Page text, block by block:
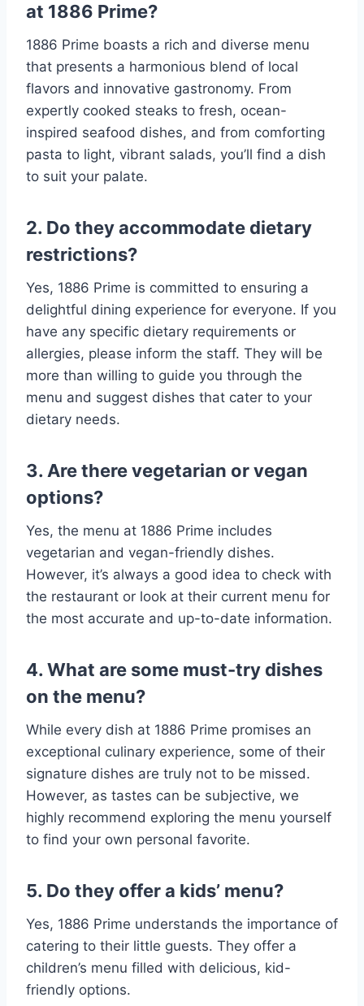
at 1886 Prime?
1886 Prime boasts a rich and diverse menu
that presents a harmonious blend of local
flavors and innovative gastronomy. From
expertly cooked steaks to fresh, ocean-
inspired seafood dishes, and from comforting
pasta to light, vibrant salads, you’ll find a dish
to suit your palate.
2. Do they accommodate dietary
restrictions?
Yes, 1886 Prime is committed to ensuring a
delightful dining experience for everyone. If you
have any specific dietary requirements or
allergies, please inform the staff. They will be
more than willing to guide you through the
menu and suggest dishes that cater to your
dietary needs.
3. Are there vegetarian or vegan
options?
Yes, the menu at 1886 Prime includes
vegetarian and vegan-friendly dishes.
However, it’s always a good idea to check with
the restaurant or look at their current menu for
the most accurate and up-to-date information.
4. What are some must-try dishes
on the menu?
While every dish at 1886 Prime promises an
exceptional culinary experience, some of their
signature dishes are truly not to be missed.
However, as tastes can be subjective, we
highly recommend exploring the menu yourself
to find your own personal favorite.
5. Do they offer a kids’ menu?
Yes, 1886 Prime understands the importance of
catering to their little guests. They offer a
children’s menu filled with delicious, kid-
friendly options.